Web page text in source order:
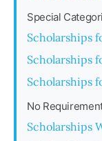
Special
Scholarships
Scholarships
Scholarships
No
Scholarships